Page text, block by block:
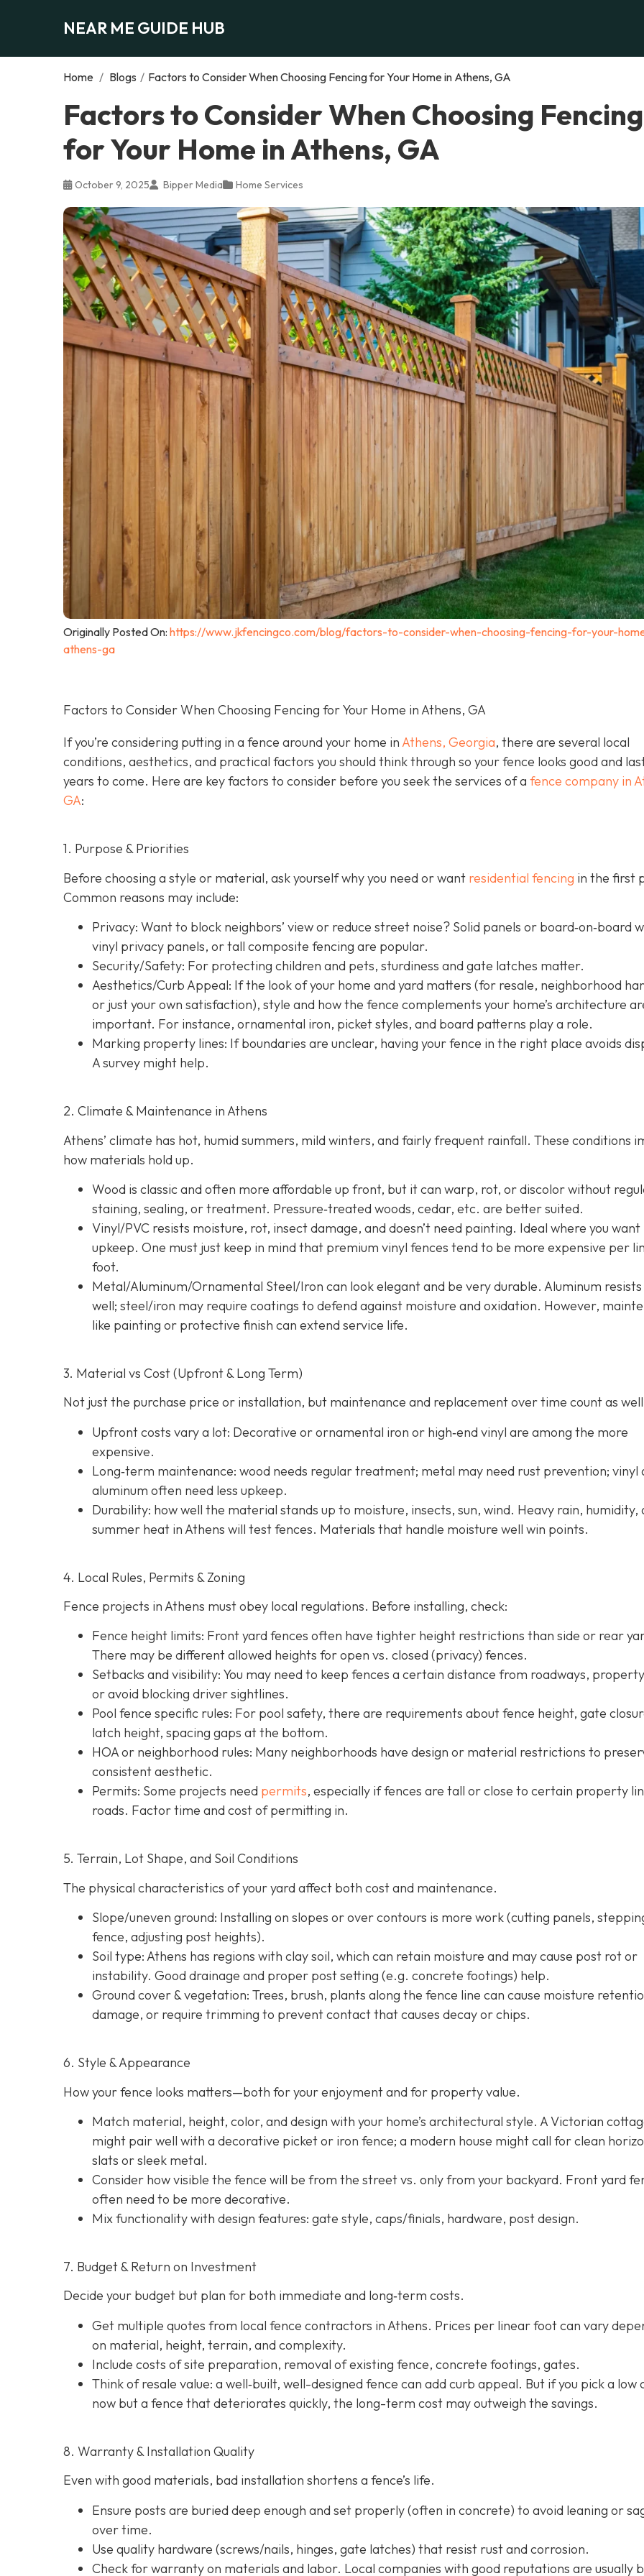
NEAR ME GUIDE HUB
Home / Blogs / Factors to Consider When Choosing Fencing for Your Home in Athens, GA
Factors to Consider When Choosing Fencing
for Your Home in Athens, GA
October 9, 2025 Bipper Media Home Services
Originally Posted On: https://www.jkfencingco.com/blog/factors-to-consider-when-choosing-fencing-for-your-
athens-ga
Factors to Consider When Choosing Fencing for Your Home in Athens, GA
If you’re considering putting in a fence around your home inAthens, Georgia, there are several local
conditions, aesthetics, and practical factors you should think through so your fence looks good and
years to come. Here are key factors to consider before you seek the services of a fence company in
GA:
1. Purpose & Priorities
Before choosing a style or material, ask yourself why you need or want residential fencing in the first
Common reasons may include:
Privacy: Want to block neighbors’ view or reduce street noise? Solid panels or board‐on‐board
vinyl privacy panels, or tall composite fencing are popular.
Security/Safety: For protecting children and pets, sturdiness and gate latches matter.
Aesthetics/Curb Appeal: If the look of your home and yard matters (for resale, neighborhood
or just your own satisfaction), style and how the fence complements your home’s architecture
important. For instance, ornamental iron, picket styles, and board patterns play a role.
Marking property lines: If boundaries are unclear, having your fence in the right place avoids
A survey might help.
2. Climate & Maintenance in Athens
Athens’ climate has hot, humid summers, mild winters, and fairly frequent rainfall. These conditions
how materials hold up.
Wood is classic and often more affordable up front, but it can warp, rot, or discolor without
staining, sealing, or treatment. Pressure‐treated woods, cedar, etc. are better suited.
Vinyl/PVC resists moisture, rot, insect damage, and doesn’t need painting. Ideal where you want
upkeep. One must just keep in mind that premium vinyl fences tend to be more expensive per
foot.
Metal/Aluminum/Ornamental Steel/Iron can look elegant and be very durable. Aluminum
well; steel/iron may require coatings to defend against moisture and oxidation. However,
like painting or protective finish can extend service life.
3. Material vs Cost (Upfront & Long Term)
Not just the purchase price or installation, but maintenance and replacement over time count as
Upfront costs vary a lot: Decorative or ornamental iron or high‐end vinyl are among the more
expensive.
Long‐term maintenance: wood needs regular treatment; metal may need rust prevention; vinyl
aluminum often need less upkeep.
Durability: how well the material stands up to moisture, insects, sun, wind. Heavy rain, humidity,
summer heat in Athens will test fences. Materials that handle moisture well win points.
4. Local Rules, Permits & Zoning
Fence projects in Athens must obey local regulations. Before installing, check:
Fence height limits: Front yard fences often have tighter height restrictions than side or rear
There may be different allowed heights for open vs. closed (privacy) fences.
Setbacks and visibility: You may need to keep fences a certain distance from roadways,
or avoid blocking driver sightlines.
Pool fence specific rules: For pool safety, there are requirements about fence height, gate
latch height, spacing gaps at the bottom.
HOA or neighborhood rules: Many neighborhoods have design or material restrictions to
consistent aesthetic.
Permits: Some projects need permits, especially if fences are tall or close to certain property
roads. Factor time and cost of permitting in.
5. Terrain, Lot Shape, and Soil Conditions
The physical characteristics of your yard affect both cost and maintenance.
Slope/uneven ground: Installing on slopes or over contours is more work (cutting panels,
fence, adjusting post heights).
Soil type: Athens has regions with clay soil, which can retain moisture and may cause post rot or
instability. Good drainage and proper post setting (e.g. concrete footings) help.
Ground cover & vegetation: Trees, brush, plants along the fence line can cause moisture
damage, or require trimming to prevent contact that causes decay or chips.
6. Style & Appearance
How your fence looks matters—both for your enjoyment and for property value.
Match material, height, color, and design with your home’s architectural style. A Victorian
might pair well with a decorative picket or iron fence; a modern house might call for clean
slats or sleek metal.
Consider how visible the fence will be from the street vs. only from your backyard. Front yard
often need to be more decorative.
Mix functionality with design features: gate style, caps/finials, hardware, post design.
7. Budget & Return on Investment
Decide your budget but plan for both immediate and long‐term costs.
Get multiple quotes from local fence contractors in Athens. Prices per linear foot can vary
on material, height, terrain, and complexity.
Include costs of site preparation, removal of existing fence, concrete footings, gates.
Think of resale value: a well‐built, well-designed fence can add curb appeal. But if you pick a low
now but a fence that deteriorates quickly, the long-term cost may outweigh the savings.
8. Warranty & Installation Quality
Even with good materials, bad installation shortens a fence’s life.
Ensure posts are buried deep enough and set properly (often in concrete) to avoid leaning or
over time.
Use quality hardware (screws/nails, hinges, gate latches) that resist rust and corrosion.
Check for warranty on materials and labor. Local companies with good reputations are usually